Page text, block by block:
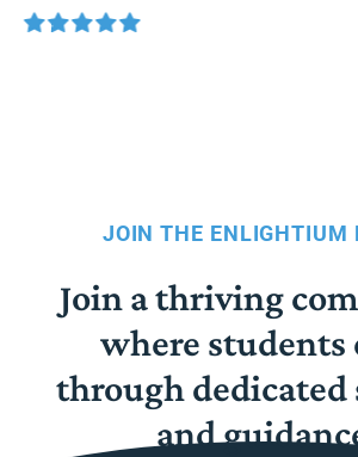
JOIN THE ENLIGHTIUM
Join a thriving
where students
through dedicated
and